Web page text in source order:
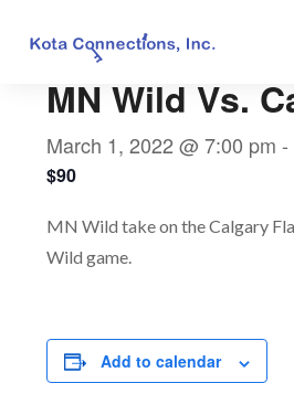
MN Wild Vs.
March 1, 2022 @ 7:00 pm -
$90
MN Wild take on the Calgary
Wild game.
Add to calendar